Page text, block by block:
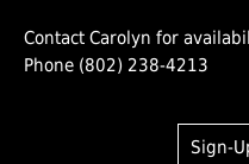
Contact Carolyn for
Phone (802) 238-4213
Sign-